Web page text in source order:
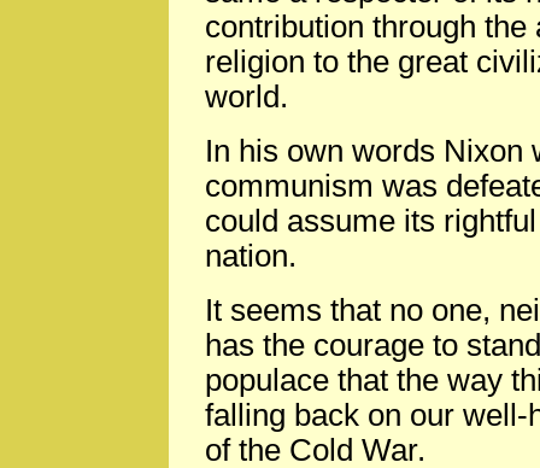
contribution through
religion to the great
world.
In his own words Nixon
communism was
could assume its
nation.
It seems that no one,
has the courage to
populace that the way
falling back on our
of the Cold War.